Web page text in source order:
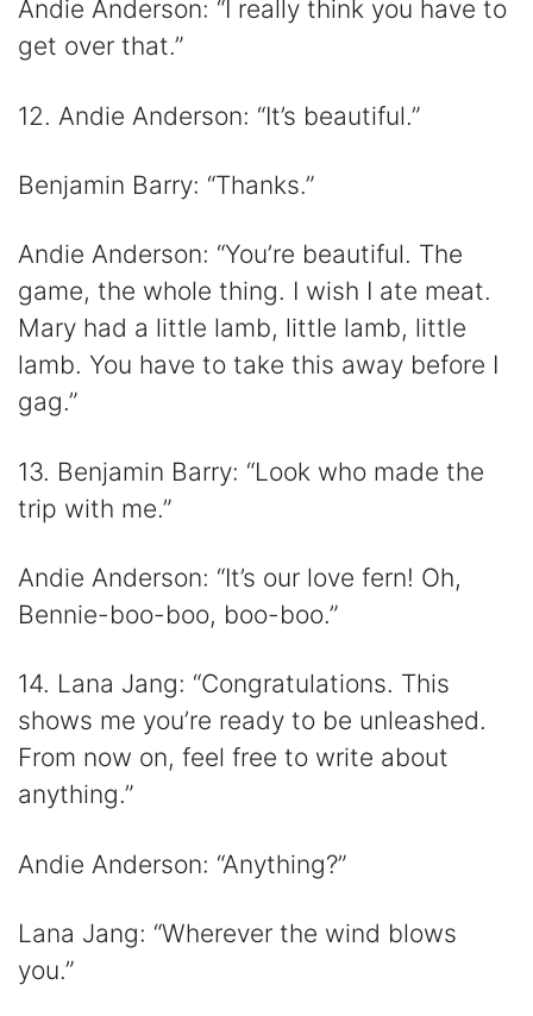
Andie Anderson: “I really think you have to
get over that.”
12. Andie Anderson: “It’s beautiful.”
Benjamin Barry: “Thanks.”
Andie Anderson: “You’re beautiful. The
game, the whole thing. I wish I ate meat.
Mary had a little lamb, little lamb, little
lamb. You have to take this away before I
gag.”
13. Benjamin Barry: “Look who made the
trip with me.”
Andie Anderson: “It’s our love fern! Oh,
Bennie-boo-boo, boo-boo.”
14. Lana Jang: “Congratulations. This
shows me you’re ready to be unleashed.
From now on, feel free to write about
anything.”
Andie Anderson: “Anything?”
Lana Jang: “Wherever the wind blows
you.”